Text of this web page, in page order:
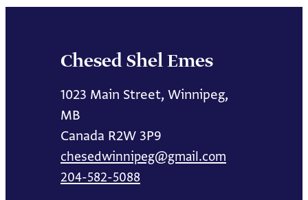
Chesed Shel Emes
1023 Main Street, Winnipeg,
MB
Canada R2W 3P9
chesedwinnipeg@gmail.com
204-582-5088